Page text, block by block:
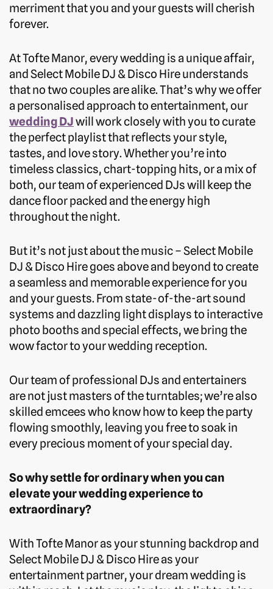
merriment that you and your guests will cherish
forever.
At Tofte Manor, every wedding is a unique affair,
and Select Mobile DJ & Disco Hire understands
that no two couples are alike. That’s why we offer
a personalised approach to entertainment, our
wedding DJwill work closely with you to curate
the perfect playlist that reflects your style,
tastes, and love story. Whether you’re into
timeless classics, chart-topping hits, or a mix of
both, our team of experienced DJs will keep the
dance floor packed and the energy high
throughout the night.
But it’s not just about the music – Select Mobile
DJ & Disco Hire goes above and beyond to create
a seamless and memorable experience for you
and your guests. From state-of-the-art sound
systems and dazzling light displays to interactive
photo booths and special effects, we bring the
wow factor to your wedding reception.
Our team of professional DJs and entertainers
are not just masters of the turntables; we’re also
skilled emcees who know how to keep the party
flowing smoothly, leaving you free to soak in
every precious moment of your special day.
So why settle for ordinary when you can
elevate your wedding experience to
extraordinary?
With Tofte Manor as your stunning backdrop and
Select Mobile DJ & Disco Hire as your
entertainment partner, your dream wedding is